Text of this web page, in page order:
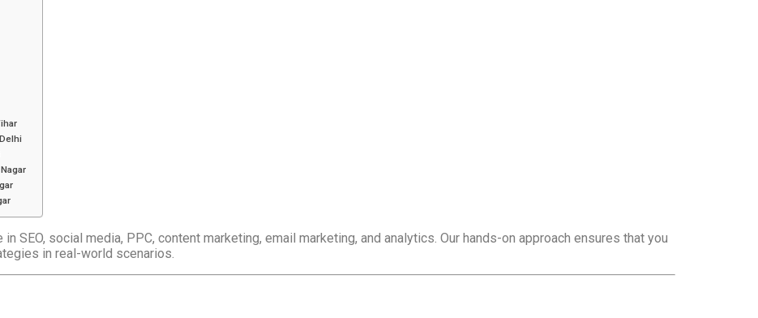
SEO, social media, PPC, content marketing, email marketing, and analytics. Our hands-on approach ensures that you
in real-world scenarios.